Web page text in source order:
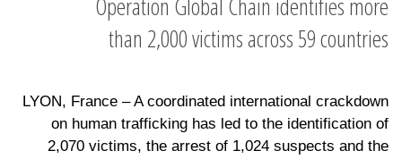
than 2,000 victims across 59 countries
LYON, France – A coordinated international crackdown
on human trafficking has led to the identification of
2,070 victims, the arrest of 1,024 suspects and the